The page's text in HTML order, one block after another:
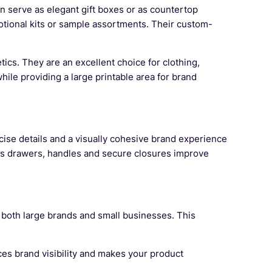
serve as elegant gift boxes or as countertop
kits or sample assortments. Their custom-
They are an excellent choice for clothing,
providing a large printable area for brand
details and a visually cohesive brand experience
drawers, handles and secure closures improve
large brands and small businesses. This
brand visibility and makes your product